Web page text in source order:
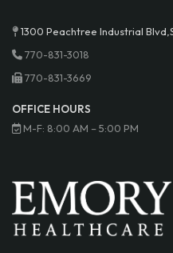
1300 Peachtree Industrial
770-831-3018
770-831-3669
OFFICE HOURS
M-F: 8:00 AM – 5:00 PM